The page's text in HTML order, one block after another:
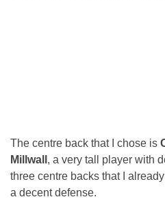
The centre back that I chose is
Millwall , a very tall player with
three centre backs that I
a decent defense.